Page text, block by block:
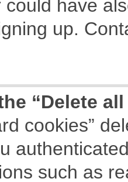
have
up.
“Delete
cookies”
such as